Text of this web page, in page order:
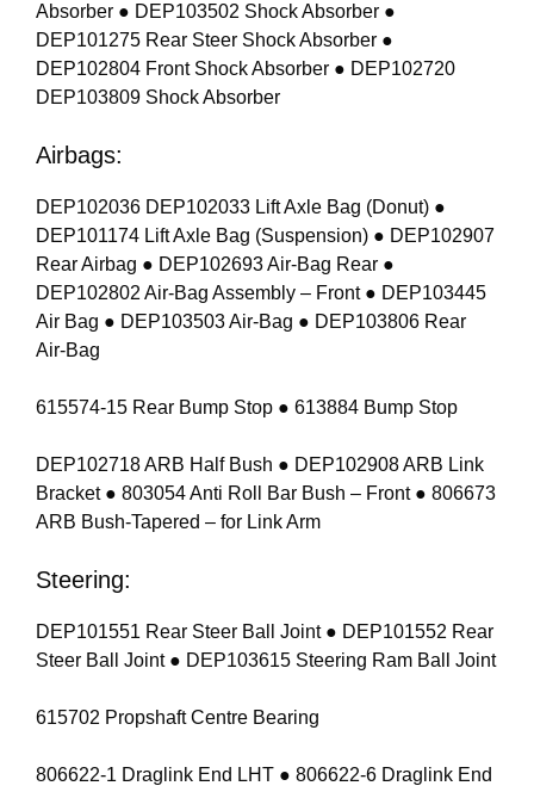
Absorber ● DEP103502 Shock Absorber ●
DEP101275 Rear Steer Shock Absorber ●
DEP102804 Front Shock Absorber ● DEP102720
DEP103809 Shock Absorber
Airbags:
DEP102036 DEP102033 Lift Axle Bag (Donut) ●
DEP101174 Lift Axle Bag (Suspension) ● DEP102907
Rear Airbag ● DEP102693 Air-Bag Rear ●
DEP102802 Air-Bag Assembly – Front ● DEP103445
Air Bag ● DEP103503 Air-Bag ● DEP103806 Rear
Air-Bag
615574-15 Rear Bump Stop ● 613884 Bump Stop
DEP102718 ARB Half Bush ● DEP102908 ARB Link
Bracket ● 803054 Anti Roll Bar Bush – Front ● 806673
ARB Bush-Tapered – for Link Arm
Steering:
DEP101551 Rear Steer Ball Joint ● DEP101552 Rear
Steer Ball Joint ● DEP103615 Steering Ram Ball Joint
615702 Propshaft Centre Bearing
806622-1 Draglink End LHT ● 806622-6 Draglink End